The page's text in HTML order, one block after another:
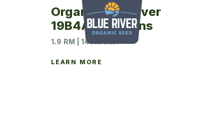
Organic Blue River
19B4A Soybeans
1.9 RM | 140M UNIT
LEARN MORE